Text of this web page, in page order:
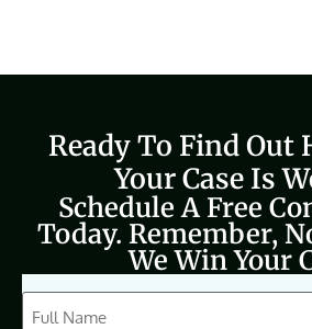
Ready To Find Out
Your Case Is
Schedule A Free
Today. Remember,
We Win Your
CAPTCHA
Full
Name